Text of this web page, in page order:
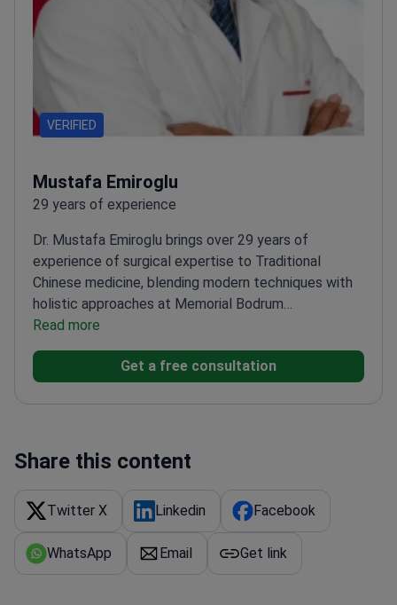
VERIFIED
Mustafa Emiroglu
29 years of experience
Dr. Mustafa Emiroglu brings over 29 years of
experience of surgical expertise to Traditional
Chinese medicine, blending modern techniques with
holistic approaches at Memorial Bodrum
Hospital. Trained in oncoplastic breast surgery and
societies including the Turkish Society of
through the Senology AcademiaSpecial focus on
medicine
Read more
Get a free consultation
Share this content
Twitter X Linkedin Facebook
WhatsApp Email Get link